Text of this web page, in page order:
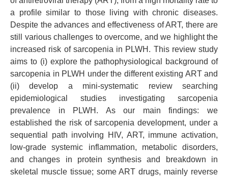
a profile similar to those living with chronic diseases.
Despite the advances and effectiveness of ART, there are
still various challenges to overcome, and we highlight the
increased risk of sarcopenia in PLWH. This review study
aims to (i) explore the pathophysiological background of
sarcopenia in PLWH under the different existing ART and
(ii) develop a mini-systematic review searching
epidemiological studies investigating sarcopenia
prevalence in PLWH. As our main findings: we
established the risk of sarcopenia development, under a
sequential path involving HIV, ART, immune activation,
low-grade systemic inflammation, metabolic disorders,
and changes in protein synthesis and breakdown in
skeletal muscle tissue; some ART drugs, mainly reverse